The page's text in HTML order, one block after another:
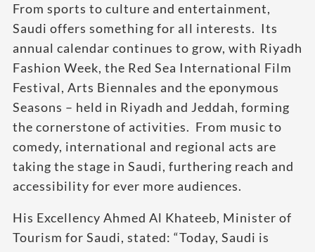
From sports to culture and entertainment,
Saudi offers something for all interests. Its
annual calendar continues to grow, with Riyadh
Fashion Week, the Red Sea International Film
Festival, Arts Biennales and the eponymous
Seasons – held in Riyadh and Jeddah, forming
the cornerstone of activities. From music to
comedy, international and regional acts are
taking the stage in Saudi, furthering reach and
accessibility for ever more audiences.
His Excellency Ahmed Al Khateeb, Minister of
Tourism for Saudi, stated: “Today, Saudi is